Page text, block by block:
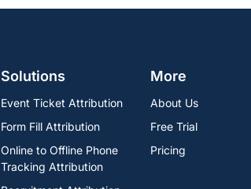
Solutions
Event Ticket Attribution
Form Fill Attribution
Online to Offline Phone
Tracking Attribution
More
About Us
Free Trial
Pricing